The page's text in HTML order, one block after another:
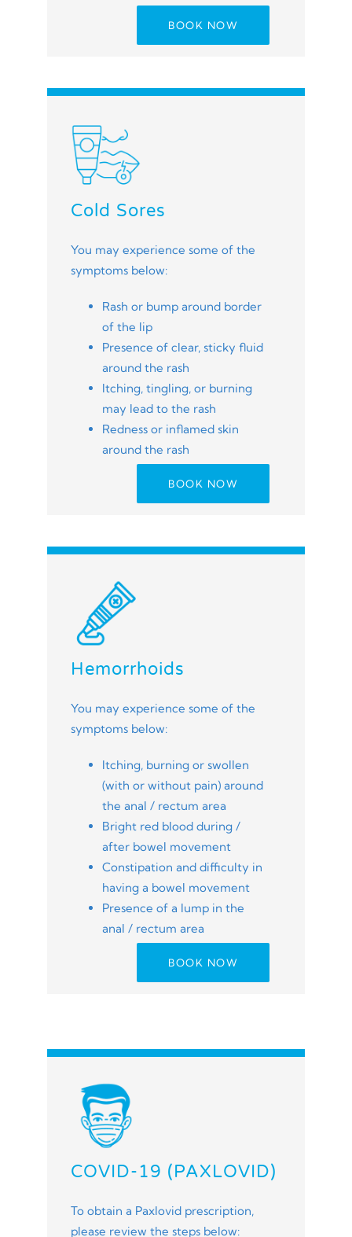
BOOK NOW
Cold Sores
You may experience some of the
symptoms below:
Rash or bump around border
of the lip
Presence of clear, sticky fluid
around the rash
Itching, tingling, or burning
may lead to the rash
Redness or inflamed skin
around the rash
BOOK NOW
Hemorrhoids
You may experience some of the
symptoms below:
Itching, burning or swollen
(with or without pain) around
the anal / rectum area
Bright red blood during /
after bowel movement
Constipation and difficulty in
having a bowel movement
Presence of a lump in the
anal / rectum area
BOOK NOW
COVID-19 (PAXLOVID)
To obtain a Paxlovid prescription,
please review the steps below: